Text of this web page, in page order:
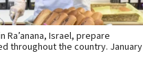
Israel, prepare
throughout the country. January